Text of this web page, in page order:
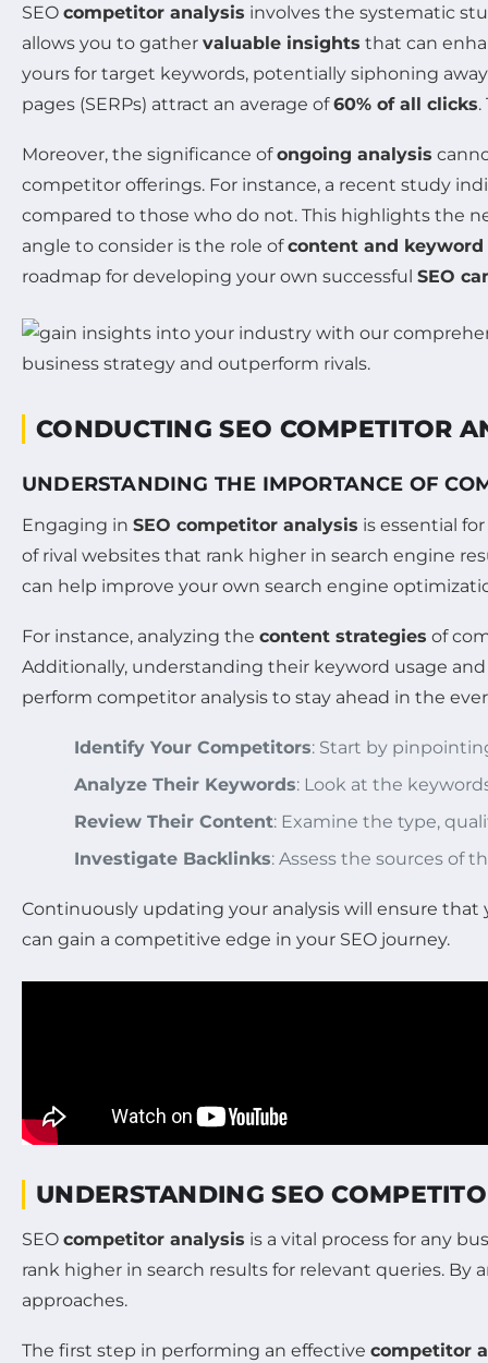
SEO competitor analysis involves the systematic
allows you to gather valuable insights that can
yours for target keywords, potentially siphoning
pages (SERPs) attract an average of60% of all clicks.
Moreover, the significance ofongoing analysis
competitor offerings. For instance, a recent study
compared to those who do not. This highlights the
angle to consider is the role ofcontent and
roadmap for developing your own successful SEO
CONDUCTING SEO COMPETITOR
UNDERSTANDING THE IMPORTANCE OF
Engaging in SEO competitor analysis is essential
of rival websites that rank higher in search engine
can help improve your own search engine
For instance, analyzing the content strategies of
Additionally, understanding their keyword usage
perform competitor analysis to stay ahead in the
Identify Your Competitors: Start by
Analyze Their Keywords: Look at the
Review Their Content: Examine the type,
Investigate Backlinks: Assess the sources of
Continuously updating your analysis will ensure
can gain a competitive edge in your SEO journey.
UNDERSTANDING SEO
SEO competitor analysis is a vital process for any
rank higher in search results for relevant queries. By
approaches.
The first step in performing an effective competitor